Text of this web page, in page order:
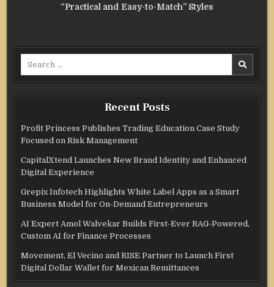
“Practical and Easy-to-Match” Styles
Recent Posts
Profit Princess Publishes Trading Education Case Study
Focused on Risk Management
CapitalXtend Launches New Brand Identity and Enhanced
Digital Experience
Grepix Infotech Highlights White Label Apps as a Smart
Business Model for On-Demand Entrepreneurs
AI Expert Amol Walvekar Builds First-Ever RAG-Powered,
Custom AI for Finance Processes
Movement, El Vecino and RISE Partner to Launch First
Digital Dollar Wallet for Mexican Remittances